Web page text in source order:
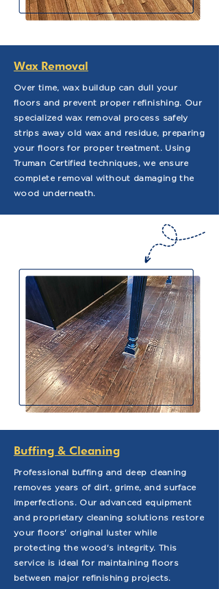
Wax Removal
Over time, wax buildup can dull your
floors and prevent proper refinishing. Our
specialized wax removal process safely
strips away old wax and residue, preparing
your floors for proper treatment. Using
Truman Certified techniques, we ensure
complete removal without damaging the
wood underneath.
Buffing & Cleaning
Professional buffing and deep cleaning
removes years of dirt, grime, and surface
imperfections. Our advanced equipment
and proprietary cleaning solutions restore
your floors' original luster while
protecting the wood's integrity. This
service is ideal for maintaining floors
between major refinishing projects.